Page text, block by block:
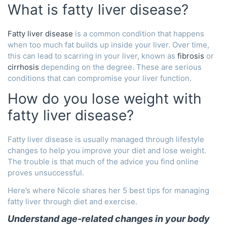
What is fatty liver disease?
Fatty liver disease is a common condition that happens
when too much fat builds up inside your liver. Over time,
this can lead to scarring in your liver, known as fibrosis or
cirrhosis depending on the degree. These are serious
conditions that can compromise your liver function.
How do you lose weight with
fatty liver disease?
Fatty liver disease is usually managed through lifestyle
changes to help you improve your diet and lose weight.
The trouble is that much of the advice you find online
proves unsuccessful.
Here’s where Nicole shares her 5 best tips for managing
fatty liver through diet and exercise.
Understand age-related changes in your body